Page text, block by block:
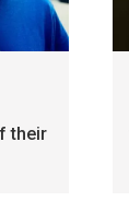
their